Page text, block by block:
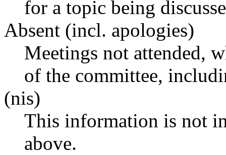
for a topic being
Absent (incl. apologies)
Meetings not attended,
of the committee,
(nis)
This information is not
above.